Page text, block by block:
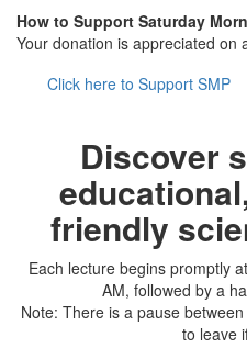
How to Support Saturday
Your donation is appreciated on
Click here to Support SMP
Discover
friendly
Each lecture begins promptly
AM, followed by a
Note: There is a pause
to leave